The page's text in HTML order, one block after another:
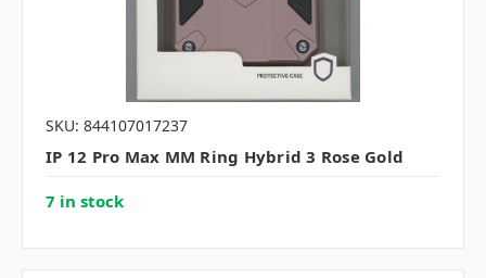
SKU: 844107017237
IP 12 Pro Max MM Ring Hybrid 3 Rose Gold
7 in stock